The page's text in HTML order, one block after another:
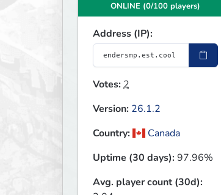
ONLINE (0/100 players)
Address (IP):
Votes:2
Version: 26.1.2
Country:
Canada
Uptime (30 days):97.96%
Avg. player count (30d):